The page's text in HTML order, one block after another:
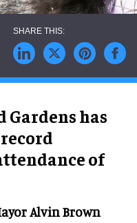
Gardens has
of
Alvin Brown